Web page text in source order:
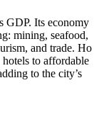
GDP. Its economy
mining, seafood,
and trade. Ho
to affordable
to the city’s